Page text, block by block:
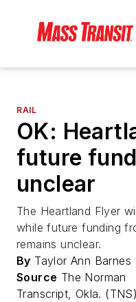
RAIL
OK:
future
unclear
The Heartland Flyer
while future funding
remains unclear.
By Taylor Ann Barnes
Source The Norman
Transcript, Okla. (TNS)